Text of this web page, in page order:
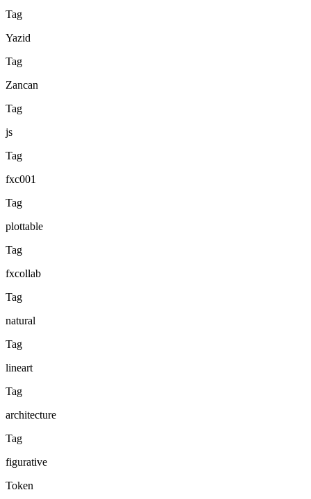
Tag
Yazid
Tag
Zancan
Tag
js
Tag
fxc001
Tag
plottable
Tag
fxcollab
Tag
natural
Tag
lineart
Tag
architecture
Tag
figurative
Token